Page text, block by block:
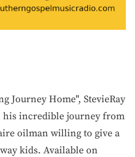
Journey Home", StevieRay
his incredible journey from
oilman willing to give a
kids. Available on